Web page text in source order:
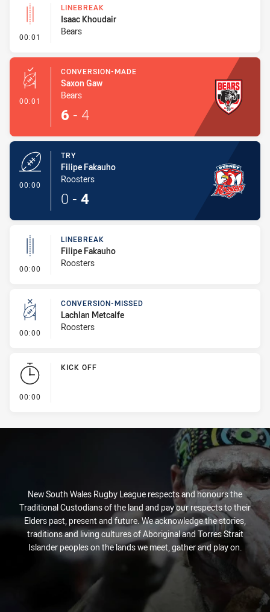
00:01 - Linebreak
LINEBREAK
Isaac Khoudair
Bears
00:01 - Conversion-Made
CONVERSION-MADE
Saxon Gaw
Bears
6 - 4
00:00
TRY
Filipe Fakauho
Roosters
0 - 4
00:00 - Linebreak
LINEBREAK
Filipe Fakauho
Roosters
00:00 - Conversion-Missed
CONVERSION-MISSED
Lachlan Metcalfe
Roosters
00:00
KICK OFF
New South Wales Rugby League respects and honours the
Traditional Custodians of the land and pay our respects to their
Elders past, present and future. We acknowledge the stories,
traditions and living cultures of Aboriginal and Torres Strait
Islander peoples on the lands we meet, gather and play on.